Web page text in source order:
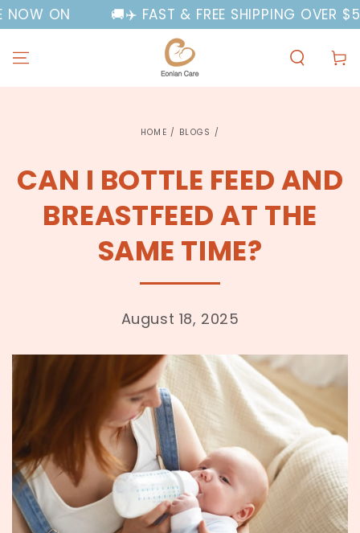
SKIP TO
CONTENT🚚✈️ FAST & FREE SHIPPING OVER $50
Cart
HOME / BLOGS /
CAN I BOTTLE FEED AND
BREASTFEED AT THE
SAME TIME?
August 18, 2025